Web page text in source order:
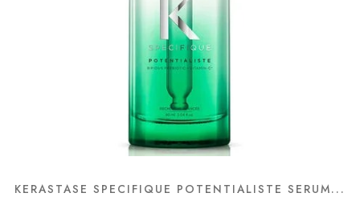
KERASTASE SPECIFIQUE POTENTIALISTE SERUM...